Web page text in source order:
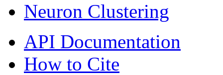
Neuron Clustering
API Documentation
How to Cite